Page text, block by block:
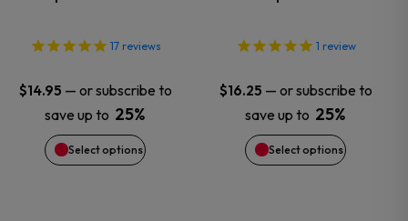
17reviews
$14.95 — or subscribe to
save up to 25%
Select options
options
may
be
chosen
1 review
$16.25 — or subscribe to
save up to 25%
Select options
options
may
be
chosen